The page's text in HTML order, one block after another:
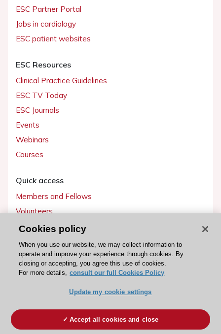
ESC Partner Portal
Jobs in cardiology
ESC patient websites
ESC Resources
Clinical Practice Guidelines
ESC TV Today
ESC Journals
Events
Webinars
Courses
Quick access
Members and Fellows
Volunteers
Patients
Partners
Press
Become a member
Cookies policy
When you use our website, we may collect information to
operate and improve your experience through cookies. By
closing or accepting, you agree this use of cookies.
For more details, consult our full Cookies Policy
Update my cookie settings
Accept all cookies and close